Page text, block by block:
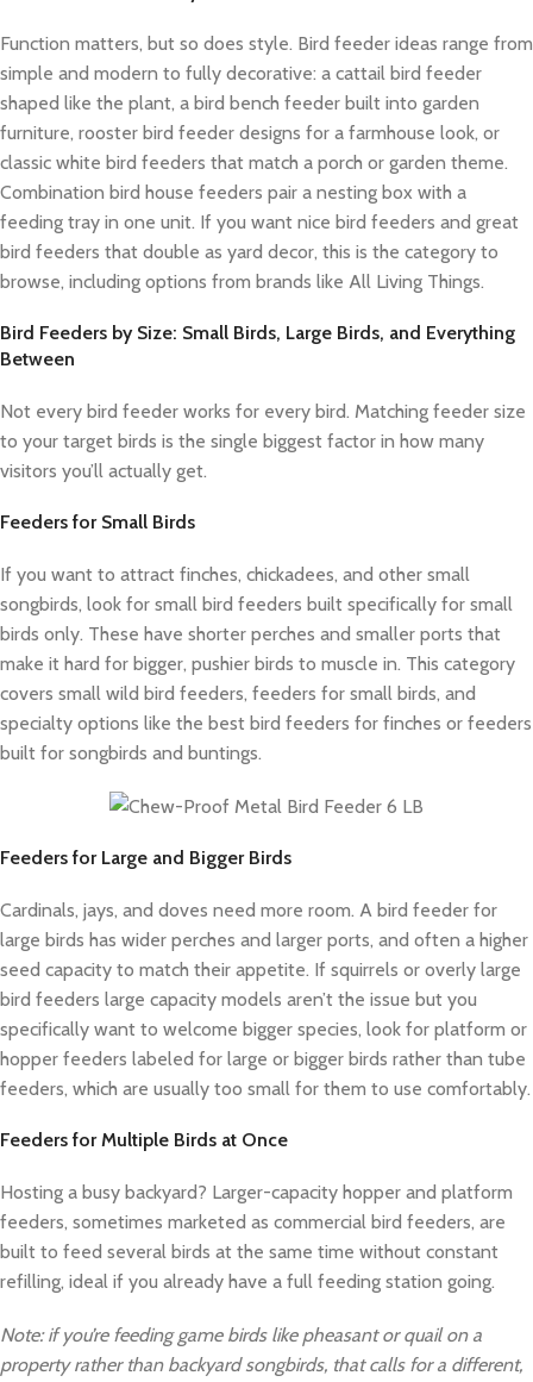
Function matters, but so does style. Bird feeder ideas range from
simple and modern to fully decorative: a cattail bird feeder
shaped like the plant, a bird bench feeder built into garden
furniture, rooster bird feeder designs for a farmhouse look, or
classic white bird feeders that match a porch or garden theme.
Combination bird house feeders pair a nesting box with a
feeding tray in one unit. If you want nice bird feeders and great
bird feeders that double as yard decor, this is the category to
browse, including options from brands like All Living Things.
Bird Feeders by Size: Small Birds, Large Birds, and Everything
Between
Not every bird feeder works for every bird. Matching feeder size
to your target birds is the single biggest factor in how many
visitors you’ll actually get.
Feeders for Small Birds
If you want to attract finches, chickadees, and other small
songbirds, look for small bird feeders built specifically for small
birds only. These have shorter perches and smaller ports that
make it hard for bigger, pushier birds to muscle in. This category
covers small wild bird feeders, feeders for small birds, and
specialty options like the best bird feeders for finches or feeders
built for songbirds and buntings.
Feeders for Large and Bigger Birds
Cardinals, jays, and doves need more room. A bird feeder for
large birds has wider perches and larger ports, and often a higher
seed capacity to match their appetite. If squirrels or overly large
bird feeders large capacity models aren’t the issue but you
specifically want to welcome bigger species, look for platform or
hopper feeders labeled for large or bigger birds rather than tube
feeders, which are usually too small for them to use comfortably.
Feeders for Multiple Birds at Once
Hosting a busy backyard? Larger-capacity hopper and platform
feeders, sometimes marketed as commercial bird feeders, are
built to feed several birds at the same time without constant
refilling, ideal if you already have a full feeding station going.
Note: if you’re feeding game birds like pheasant or quail on a
property rather than backyard songbirds, that calls for a different,